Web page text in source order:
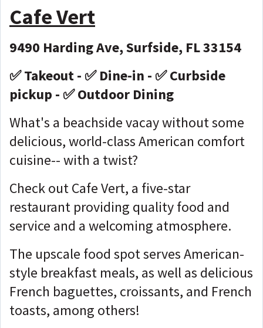
Cafe Vert
9490 Harding Ave, Surfside, FL 33154
✅ Takeout - ✅ Dine-in - ✅ Curbside
pickup - ✅ Outdoor Dining
What's a beachside vacay without some
delicious, world-class American comfort
cuisine-- with a twist?
Check out Cafe Vert, a five-star
restaurant providing quality food and
service and a welcoming atmosphere.
The upscale food spot serves American-
style breakfast meals, as well as delicious
French baguettes, croissants, and French
toasts, among others!